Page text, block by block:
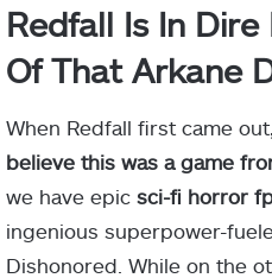
Redfall Is In
Of That Arkane
When Redfall first came
believe this was a game
we have epic sci-fi horror
ingenious superpower-
Dishonored. While on the